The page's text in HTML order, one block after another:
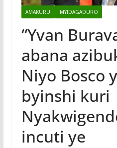
AMAKURU IMYIDAGADURO
“Yvan
abana
Niyo Bosco
byinshi kuri
incuti ye